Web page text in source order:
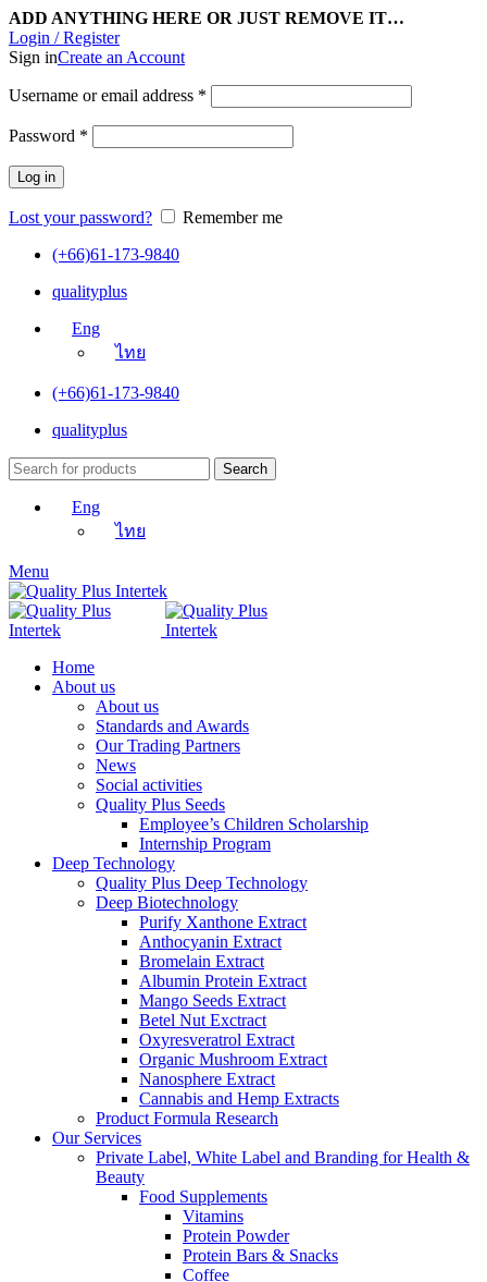
ADD ANYTHING HERE OR JUST REMOVE IT…
Login / Register
Sign inCreate an Account
Username or email address *
Password *
Log in
Lost your password?
Remember me
(+66)61-173-9840
qualityplus
Eng
ไทย
(+66)61-173-9840
qualityplus
Search
Eng
ไทย
Menu
Home
About us
About us
Standards and Awards
Our Trading Partners
News
Social activities
Quality Plus Seeds
Employee’s Children Scholarship
Internship Program
Deep Technology
Quality Plus Deep Technology
Deep Biotechnology
Purify Xanthone Extract
Anthocyanin Extract
Bromelain Extract
Albumin Protein Extract
Mango Seeds Extract
Betel Nut Exctract
Oxyresveratrol Extract
Organic Mushroom Extract
Nanosphere Extract
Cannabis and Hemp Extracts
Product Formula Research
Our Services
Private Label, White Label and Branding for Health &
Beauty
Food Supplements
Vitamins
Protein Powder
Protein Bars & Snacks
Coffee